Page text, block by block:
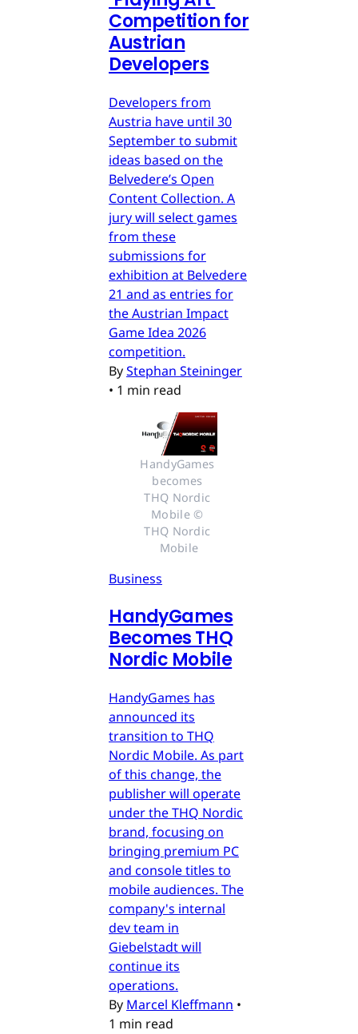
Competition for
Austrian
Developers
Developers from
Austria have until 30
September to submit
ideas based on the
Belvedere’s Open
Content Collection. A
jury will select games
from these
submissions for
exhibition at Belvedere
21 and as entries for
the Austrian Impact
Game Idea 2026
competition.
ByStephan Steininger
• 1 min read
HandyGames
becomes
THQ Nordic
Mobile ©
THQ Nordic
Mobile
Business
HandyGames
Becomes THQ
Nordic Mobile
HandyGames has
announced its
transition to THQ
Nordic Mobile. As part
of this change, the
publisher will operate
under the THQ Nordic
brand, focusing on
bringing premium PC
and console titles to
mobile audiences. The
company's internal
dev team in
Giebelstadt will
continue its
operations.
By Marcel Kleffmann •
1 min read